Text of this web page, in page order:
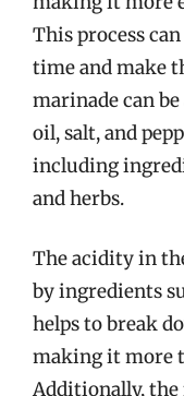
This process
time and make
marinade can
oil, salt, and
including
and herbs.
The acidity in
by ingredients
helps to break
making it more
Additionally,